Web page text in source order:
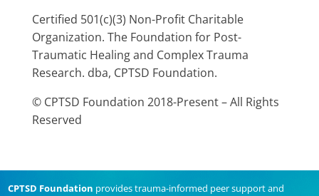
Certified 501(c)(3) Non-Profit Charitable
Organization. The Foundation for Post-
Traumatic Healing and Complex Trauma
Research. dba, CPTSD Foundation.
© CPTSD Foundation 2018-Present – All Rights
Reserved
CPTSD Foundation provides trauma-informed peer support and